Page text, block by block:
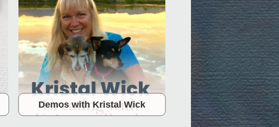
Demos with Kristal Wick